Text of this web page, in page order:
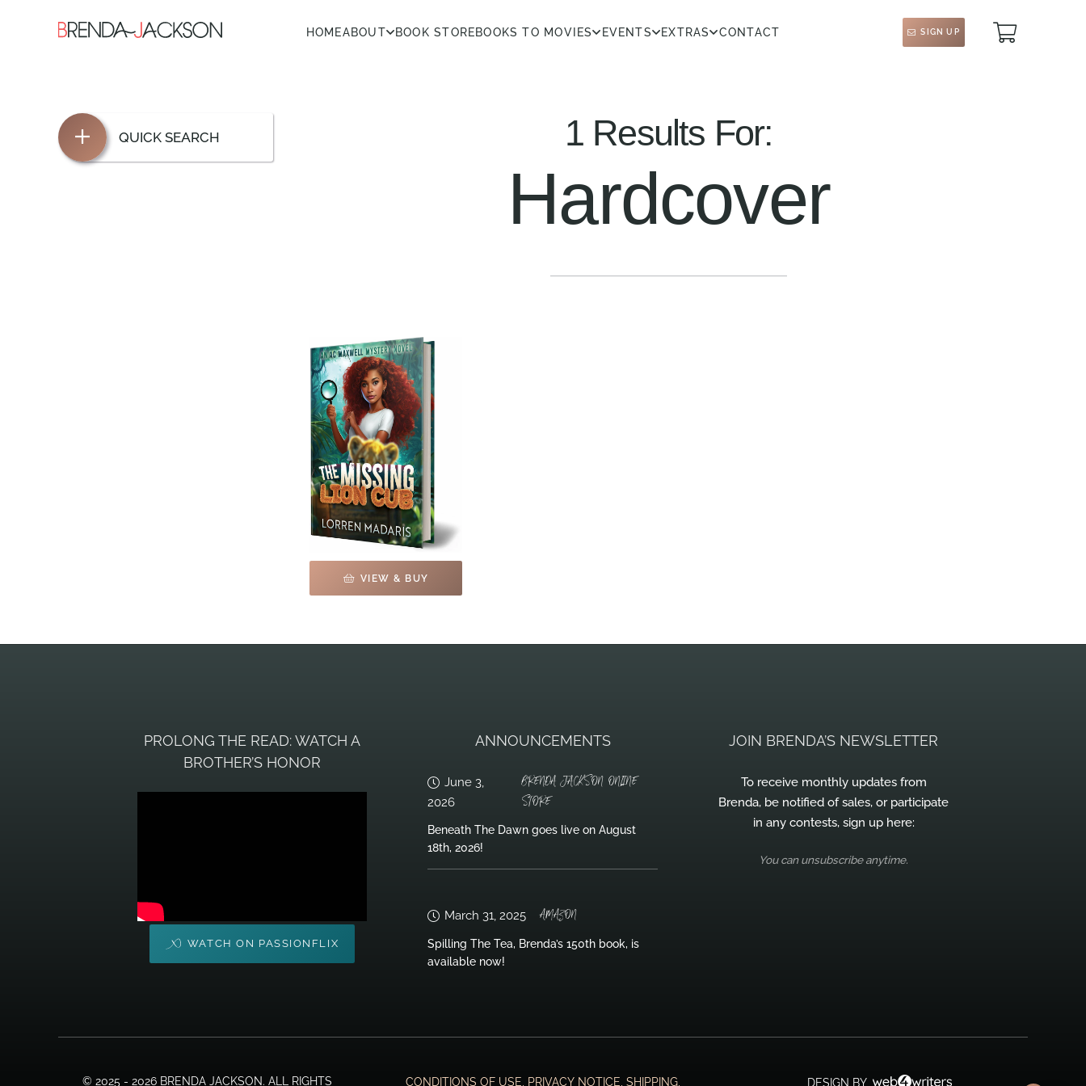
HOMEABOUT BOOK STOREBOOKS TO MOVIES EVENTS EXTRAS CONTACT SIGN UP
QUICK SEARCH 1 Results For:
Hardcover
VIEW & BUY
PROLONG THE READ: WATCH A
BROTHER’S HONOR
WATCH ON PASSIONFLIX
ANNOUNCEMENTS
June 3,
2026
BRENDA JACKSON ONLINE
STORE
Beneath The Dawn goes live on August
18th, 2026!
March 31, 2025 AMAZON
Spilling The Tea, Brenda’s 150th book, is
available now!
JOIN BRENDA’S NEWSLETTER
To receive monthly updates from
Brenda, be notified of sales, or participate
in any contests, sign up here:
You can unsubscribe anytime.
© 2025 - 2026 BRENDA JACKSON. ALL RIGHTS CONDITIONS OF USE, PRIVACY NOTICE, SHIPPING, DESIGN BY